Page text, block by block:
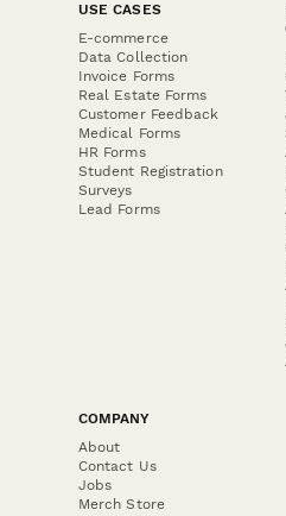
USE CASES
E-commerce
Data Collection
Invoice Forms
Real Estate Forms
Customer Feedback
Medical Forms
HR Forms
Student Registration
Surveys
Lead Forms
COMPANY
About
Contact Us
Jobs
Merch Store